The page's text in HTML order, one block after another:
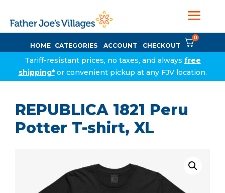
HOME CATEGORIES ACCOUNT CHECKOUT
0
Tariff-resistant prices, no taxes, and always free
shipping*or convenient pickup at any FJV location.
REPUBLICA 1821 Peru
Potter T-shirt, XL